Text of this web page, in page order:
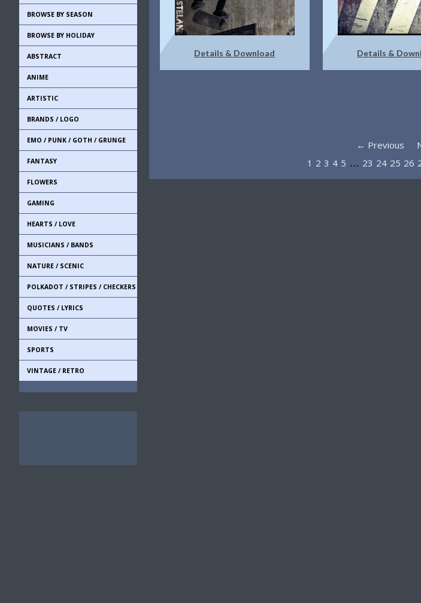
BROWSE BY SEASON
BROWSE BY HOLIDAY
ABSTRACT
ANIME
ARTISTIC
BRANDS / LOGO
EMO / PUNK / GOTH / GRUNGE
FANTASY
FLOWERS
GAMING
HEARTS / LOVE
MUSICIANS / BANDS
NATURE / SCENIC
POLKADOT / STRIPES / CHECKERS
QUOTES / LYRICS
MOVIES / TV
SPORTS
VINTAGE / RETRO
Details & Download Details &
← Previous
1 2 3 4 5 … 23 24 25 26